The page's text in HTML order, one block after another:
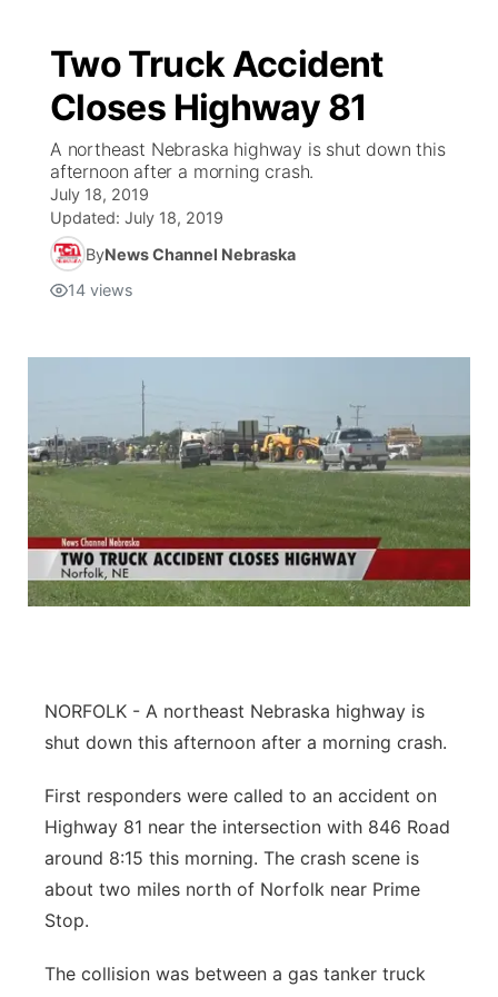
Two Truck Accident
Closes Highway 81
A northeast Nebraska highway is shut down this
afternoon after a morning crash.
July 18, 2019
Updated: July 18, 2019
ByNews Channel Nebraska
14 views
NORFOLK - A northeast Nebraska highway is
shut down this afternoon after a morning crash.
First responders were called to an accident on
Highway 81 near the intersection with 846 Road
around 8:15 this morning. The crash scene is
about two miles north of Norfolk near Prime
Stop.
The collision was between a gas tanker truck